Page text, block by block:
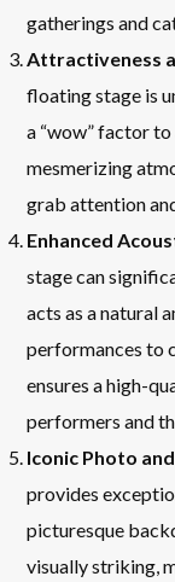
gatherings and
Attractiveness
floating stage is
a “wow” factor
mesmerizing
grab attention
Enhanced
stage can
acts as a natural
performances to
ensures a high-
performers and
Iconic Photo
provides
picturesque
visually striking,